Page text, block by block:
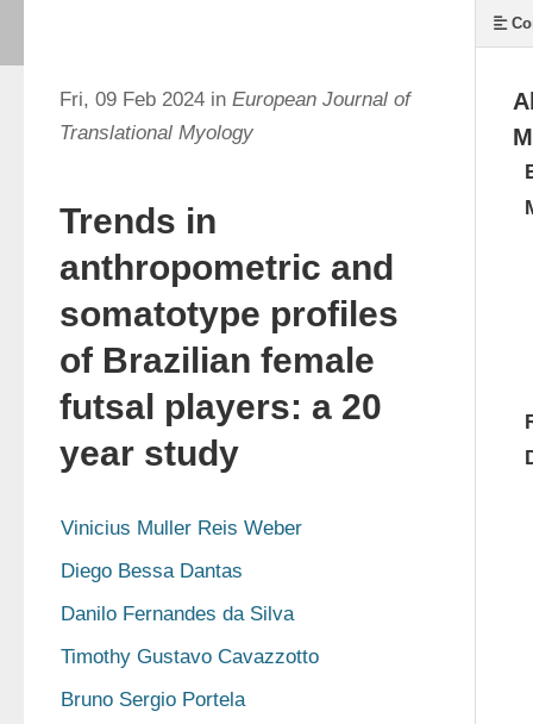
Fri, 09 Feb 2024 in European Journal of
Translational Myology
Trends in
anthropometric and
somatotype profiles
of Brazilian female
futsal players: a 20
year study
Vinicius Muller Reis Weber
Diego Bessa Dantas
Danilo Fernandes da Silva
Timothy Gustavo Cavazzotto
Bruno Sergio Portela